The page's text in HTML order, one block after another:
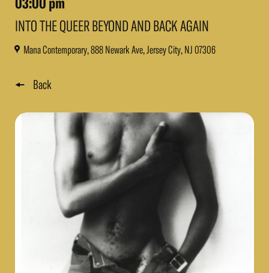
INTO THE QUEER BEYOND AND BACK AGAIN
Mana Contemporary, 888 Newark Ave, Jersey City, NJ 07306
Back